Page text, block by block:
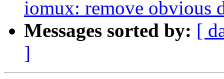
iomux: remove obvious
Messages sorted by: [
]